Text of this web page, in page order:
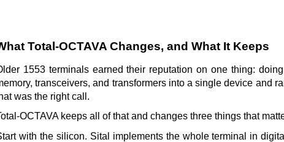
Total-OCTAVA Changes, and What It Keeps
1553 terminals earned their reputation on one thing:
transceivers, and transformers into a single device and
was the right call.
OCTAVA keeps all of that and changes three things that
with the silicon. Sital implements the whole terminal in